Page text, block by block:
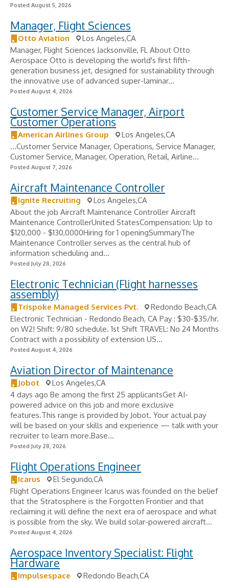
Posted August 5, 2026
Manager, Flight Sciences
Otto Aviation
Los Angeles,CA
Manager, Flight Sciences Jacksonville, FL About Otto
Aerospace Otto is developing the world's first fifth-
generation business jet, designed for sustainability through
the innovative use of advanced super-laminar...
Posted August 4, 2026
Customer Service Manager, Airport
Customer Operations
American Airlines Group
Los Angeles,CA
...Customer Service Manager, Operations, Service Manager,
Customer Service, Manager, Operation, Retail, Airline...
Posted August 7, 2026
Aircraft Maintenance Controller
Ignite Recruiting
Los Angeles,CA
About the job Aircraft Maintenance Controller Aircraft
Maintenance ControllerUnited StatesCompensation: Up to
$120,000 - $130,0000Hiring for 1 openingSummaryThe
Maintenance Controller serves as the central hub of
information scheduling and...
Posted July 28, 2026
Electronic Technician (Flight harnesses
assembly)
Trispoke Managed Services Pvt.
Redondo Beach,CA
Electronic Technician - Redondo Beach, CA Pay : $30-$35/hr.
on W2! Shift: 9/80 schedule. 1st Shift TRAVEL: No 24 Months
Contract with a possibility of extension US...
Posted August 4, 2026
Aviation Director of Maintenance
Jobot
Los Angeles,CA
4 days ago Be among the first 25 applicantsGet AI-
powered advice on this job and more exclusive
features.This range is provided by Jobot. Your actual pay
will be based on your skills and experience — talk with your
recruiter to learn more.Base...
Posted July 28, 2026
Flight Operations Engineer
Icarus
El Segundo,CA
Flight Operations Engineer Icarus was founded on the belief
that the Stratosphere is the Forgotten Frontier and that
reclaiming it will define the next era of aerospace and what
is possible from the sky. We build solar-powered aircraft...
Posted August 4, 2026
Aerospace Inventory Specialist: Flight
Hardware
Impulsespace
Redondo Beach,CA